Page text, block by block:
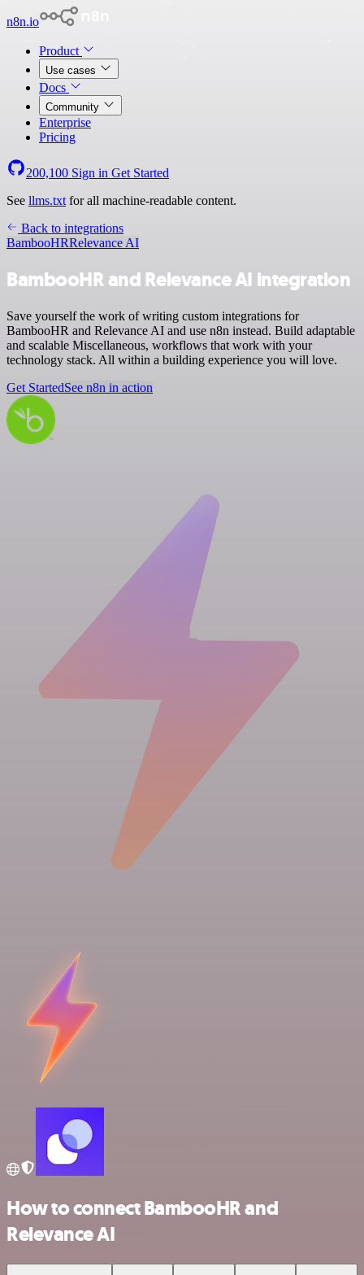
n8n.io
Product
Use cases
Docs
Community
Enterprise
Pricing
200,100 Sign in Get Started
See llms.txt for all machine-readable content.
Back to integrations
BambooHRRelevance AI
BambooHR and Relevance AI integration
Save yourself the work of writing custom integrations for
BambooHR and Relevance AI and use n8n instead. Build adaptable
and scalable Miscellaneous, workflows that work with your
technology stack. All within a building experience you will love.
Get StartedSee n8n in action
How to connect BambooHR and
Relevance AI